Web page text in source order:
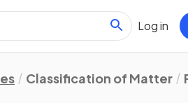
Log in
Classification of Matter